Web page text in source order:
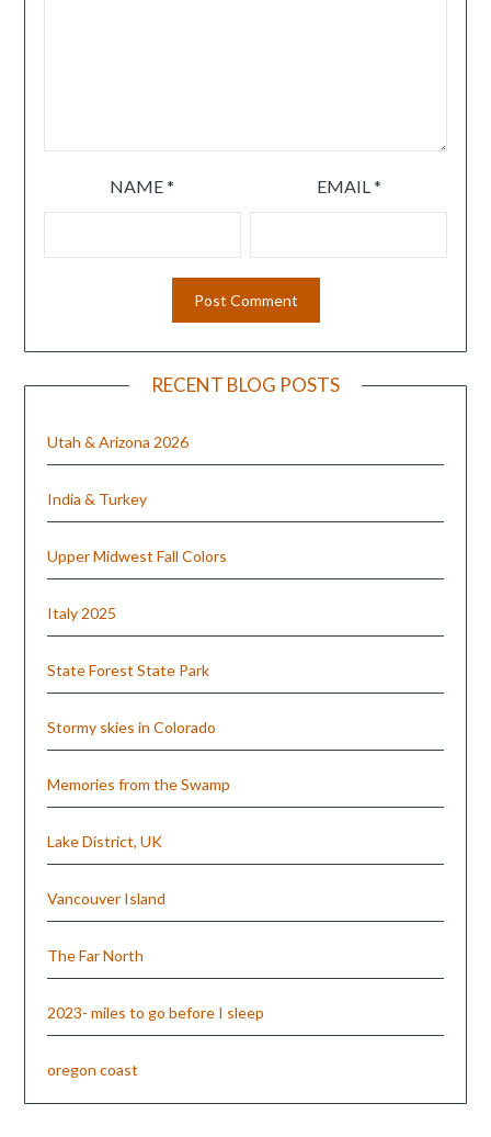
NAME* EMAIL *
RECENT BLOG POSTS
Utah & Arizona 2026
India & Turkey
Upper Midwest Fall Colors
Italy 2025
State Forest State Park
Stormy skies in Colorado
Memories from the Swamp
Lake District, UK
Vancouver Island
The Far North
2023- miles to go before I sleep
oregon coast